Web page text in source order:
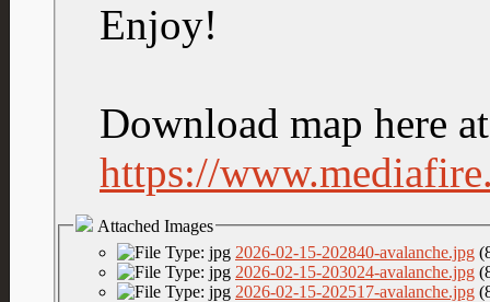
Enjoy!
Download map here
https://
Attached Images
2026-02-15-202840-avalanche.jpg
2026-02-15-203024-avalanche.jpg
2026-02-15-202517-avalanche.jpg